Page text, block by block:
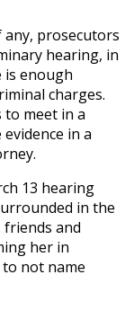
prosecutors
hearing, in
is enough
charges.
to meet in a
in a
13 hearing
in the
and
her in
to not name